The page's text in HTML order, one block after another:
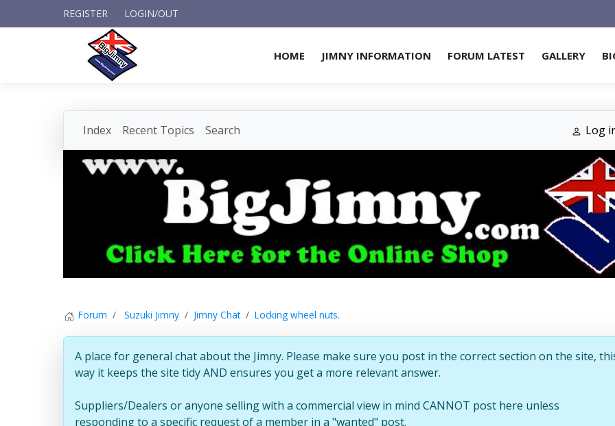
REGISTER LOGIN/OUT
HOME JIMNY INFORMATION FORUM LATEST GALLERY
Index Recent Topics Search Log
Forum Suzuki Jimny Jimny Chat Locking wheel nuts.
A place for general chat about the Jimny. Please make sure you post in the correct section on the site,
way it keeps the site tidy AND ensures you get a more relevant answer.
Suppliers/Dealers or anyone selling with a commercial view in mind CANNOT post here unless
responding to a specific request of a member in a "wanted" post.